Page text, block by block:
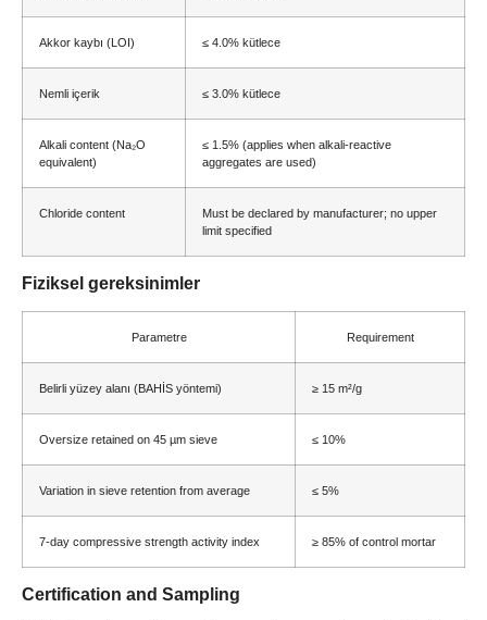
Akkor kaybı (LOI) ≤ 4.0% kütlece
Nemli içerik ≤ 3.0% kütlece
Alkali content (Na₂O
equivalent)
≤ 1.5% (applies when alkali-reactive
aggregates are used)
Chloride content Must be declared by manufacturer; no upper
limit specified
Fiziksel gereksinimler
Parametre Requirement
Belirli yüzey alanı (BAHİS yöntemi) ≥ 15 m²/g
Oversize retained on 45 µm sieve ≤ 10%
Variation in sieve retention from average ≤ 5%
7-day compressive strength activity index ≥ 85% of control mortar
Certification and Sampling